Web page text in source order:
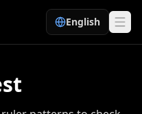
English